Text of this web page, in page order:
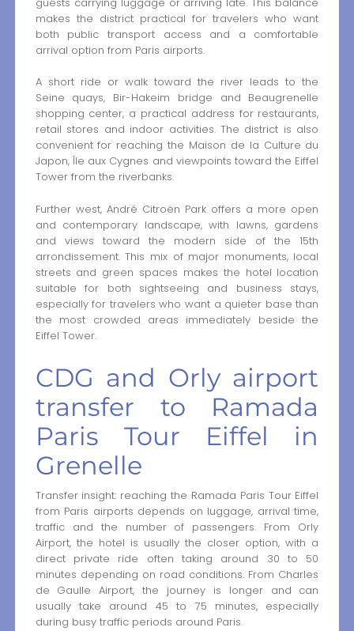
makes the district practical for travelers who want
both public transport access and a comfortable
arrival option from Paris airports.
A short ride or walk toward the river leads to the
Seine quays, Bir-Hakeim bridge and Beaugrenelle
shopping center, a practical address for restaurants,
retail stores and indoor activities. The district is also
convenient for reaching the Maison de la Culture du
Japon, Île aux Cygnes and viewpoints toward the Eiffel
Tower from the riverbanks.
Further west, André Citroën Park offers a more open
and contemporary landscape, with lawns, gardens
and views toward the modern side of the 15th
arrondissement. This mix of major monuments, local
streets and green spaces makes the hotel location
suitable for both sightseeing and business stays,
especially for travelers who want a quieter base than
the most crowded areas immediately beside the
Eiffel Tower.
CDG and Orly airport
transfer to Ramada
Paris Tour Eiffel in
Grenelle
Transfer insight: reaching the Ramada Paris Tour Eiffel
from Paris airports depends on luggage, arrival time,
traffic and the number of passengers. From Orly
Airport, the hotel is usually the closer option, with a
direct private ride often taking around 30 to 50
minutes depending on road conditions. From Charles
de Gaulle Airport, the journey is longer and can
usually take around 45 to 75 minutes, especially
during busy traffic periods around Paris.